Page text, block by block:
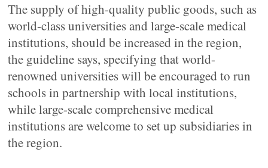
The supply of high-quality public goods, such as
world-class universities and large-scale medical
institutions, should be increased in the region,
the guideline says, specifying that world-
renowned universities will be encouraged to run
schools in partnership with local institutions,
while large-scale comprehensive medical
institutions are welcome to set up subsidiaries in
the region.